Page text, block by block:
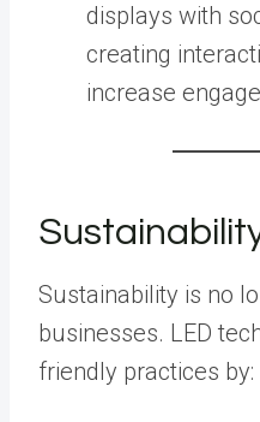
displays with
creating
increase
Sustainability is no
businesses. LED
friendly practices by: